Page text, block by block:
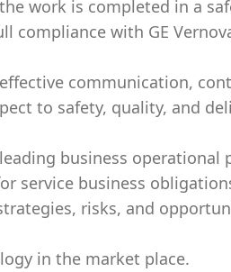
work is completed in a
compliance with GE
communication,
to safety, quality, and
business operational
service business
risks, and
in the market place.